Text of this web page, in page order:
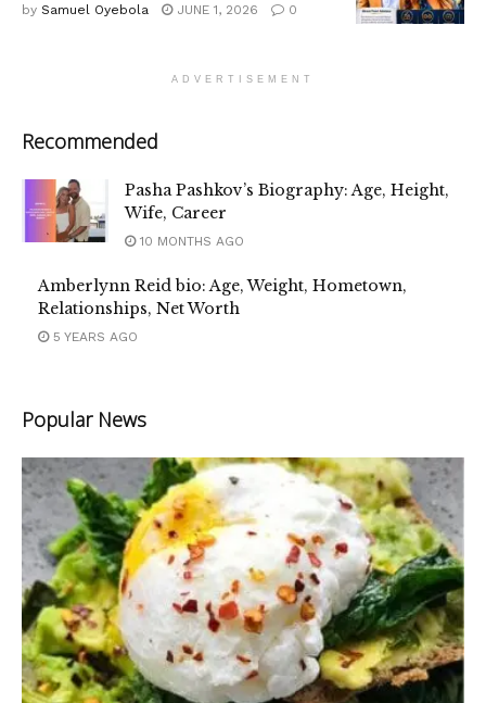
by Samuel Oyebola JUNE 1, 2026 0
ADVERTISEMENT
Recommended
Pasha Pashkov’s Biography: Age, Height,
Wife, Career
10 MONTHS AGO
Amberlynn Reid bio: Age, Weight, Hometown,
Relationships, Net Worth
5 YEARS AGO
Popular News